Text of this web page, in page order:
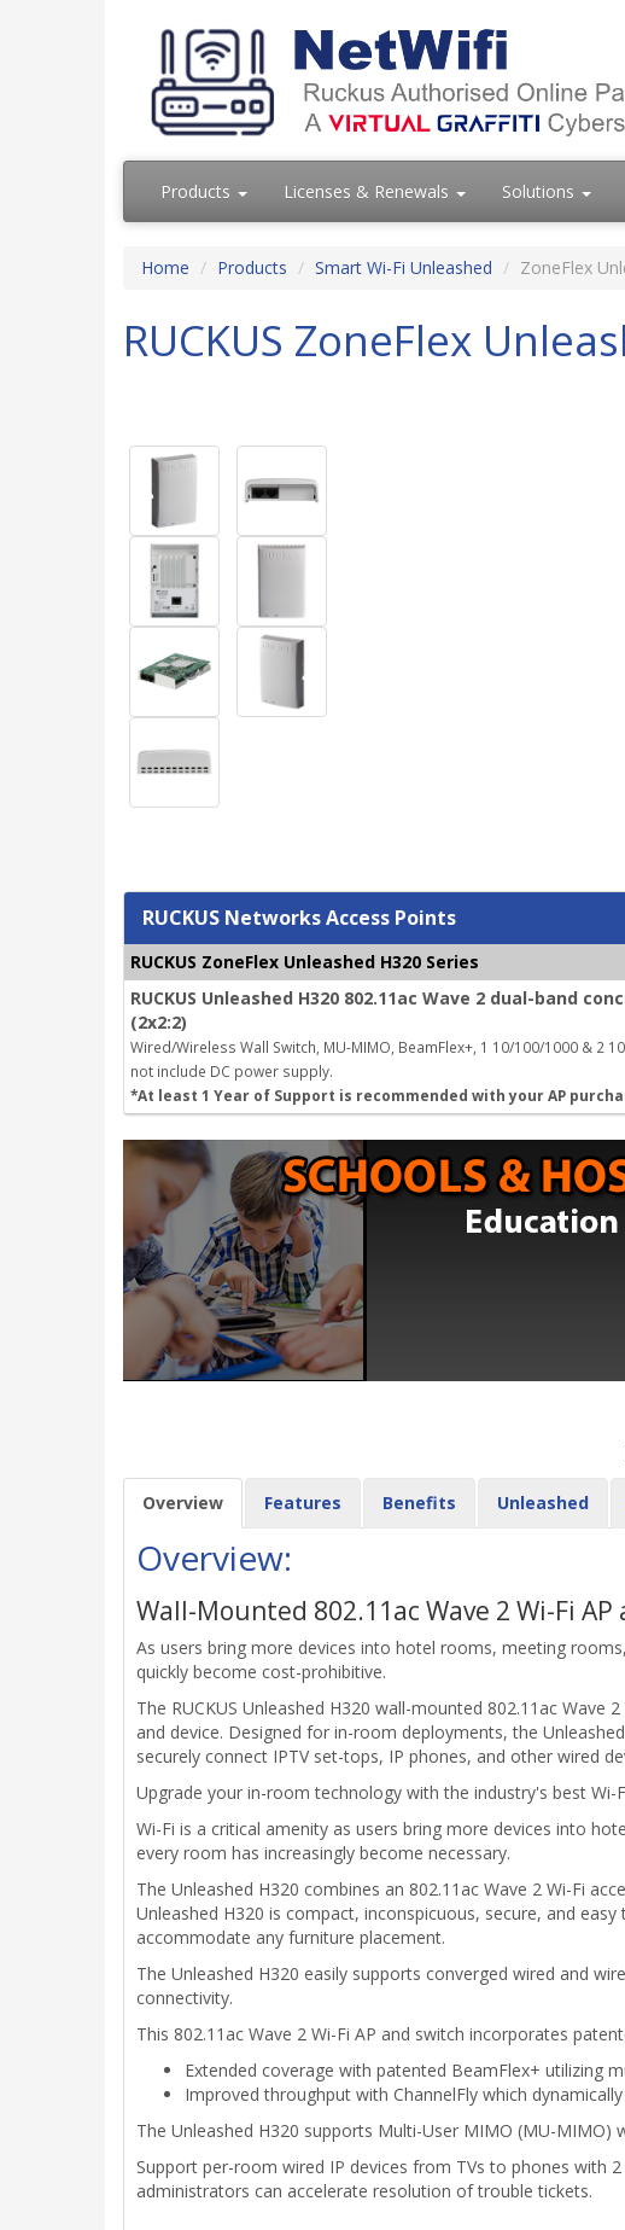
Products Licenses & Renewals Solutions
Home Products Smart Wi-Fi Unleashed ZoneFlex
RUCKUS ZoneFlex
RUCKUS Networks Access Points
RUCKUS ZoneFlex Unleashed H320 Series
RUCKUS Unleashed H320 802.11ac Wave 2 dual-band
(2x2:2)
Wired/Wireless Wall Switch, MU-MIMO, BeamFlex+, 1 10/100/1000 & 2
not include DC power supply.
*At least 1 Year of Support is recommended with your AP
Overview Features Benefits Unleashed
Overview:
Wall-Mounted 802.11ac Wave 2 Wi-Fi AP
As users bring more devices into hotel rooms, meeting
quickly become cost-prohibitive.
The RUCKUS Unleashed H320 wall-mounted 802.11ac
and device. Designed for in-room deployments, the
securely connect IPTV set-tops, IP phones, and other wired
Upgrade your in-room technology with the industry's best
Wi-Fi is a critical amenity as users bring more devices into
every room has increasingly become necessary.
The Unleashed H320 combines an 802.11ac Wave 2 Wi-Fi
Unleashed H320 is compact, inconspicuous, secure, and
accommodate any furniture placement.
The Unleashed H320 easily supports converged wired and
connectivity.
This 802.11ac Wave 2 Wi-Fi AP and switch incorporates
Extended coverage with patented BeamFlex+ utilizing
Improved throughput with ChannelFly which
The Unleashed H320 supports Multi-User MIMO (MU-
Support per-room wired IP devices from TVs to phones with
administrators can accelerate resolution of trouble tickets.